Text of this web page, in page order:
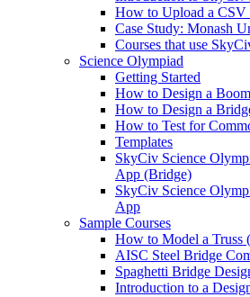
How to Upload a CSV
Case Study: Monash
Courses that use
Science Olympiad
Getting Started
How to Design a
How to Design a
How to Test for
Templates
SkyCiv Science
App (Bridge)
SkyCiv Science
App
Sample Courses
How to Model a Truss
AISC Steel Bridge
Spaghetti Bridge
Introduction to a